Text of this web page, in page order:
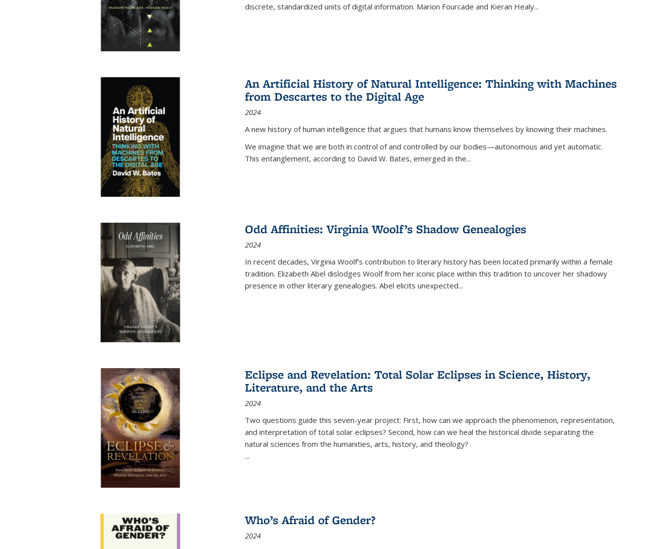
discrete, standardized units of digital information. Marion Fourcade and Kieran Healy...
An Artificial History of Natural Intelligence: Thinking with Machines
from Descartes to the Digital Age
2024
A new history of human intelligence that argues that humans know themselves by knowing their machines.
We imagine that we are both in control of and controlled by our bodies—autonomous and yet automatic.
This entanglement, according to David W. Bates, emerged in the...
Odd Affinities: Virginia Woolf’s Shadow Genealogies
2024
In recent decades, Virginia Woolf’s contribution to literary history has been located primarily within a female
tradition. Elizabeth Abel dislodges Woolf from her iconic place within this tradition to uncover her shadowy
presence in other literary genealogies. Abel elicits unexpected...
Eclipse and Revelation: Total Solar Eclipses in Science, History,
Literature, and the Arts
2024
Two questions guide this seven-year project: First, how can we approach the phenomenon, representation,
and interpretation of total solar eclipses? Second, how can we heal the historical divide separating the
natural sciences from the humanities, arts, history, and theology?
...
Who’s Afraid of Gender?
2024